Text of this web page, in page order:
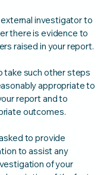
external investigator to
there is evidence to
raised in your report.
take such other steps
appropriate to
report and to
outcomes.
to provide
to assist any
of your